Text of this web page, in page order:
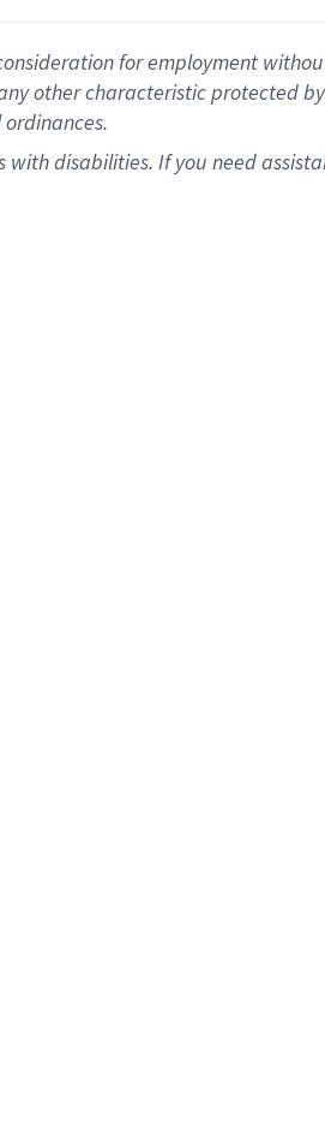
for employment
other characteristic protected
disabilities. If you need